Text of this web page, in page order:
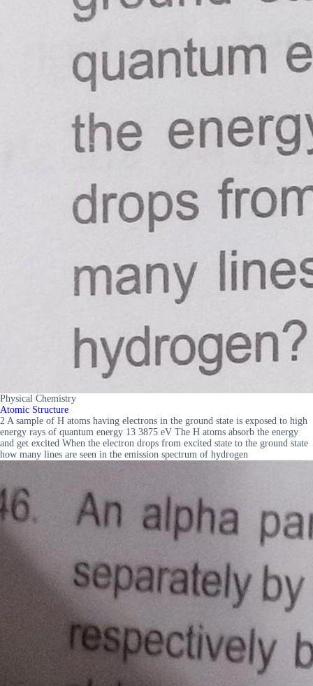
Physical Chemistry
Atomic Structure
2 A sample of H atoms having electrons in the ground state is exposed to high
energy rays of quantum energy 13 3875 eV The H atoms absorb the energy
and get excited When the electron drops from excited state to the ground state
how many lines are seen in the emission spectrum of hydrogen